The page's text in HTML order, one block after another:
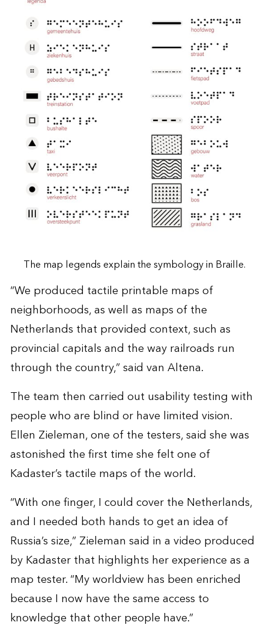
The map legends explain the symbology in Braille.
“We produced tactile printable maps of
neighborhoods, as well as maps of the
Netherlands that provided context, such as
provincial capitals and the way railroads run
through the country,” said van Altena.
The team then carried out usability testing with
people who are blind or have limited vision.
Ellen Zieleman, one of the testers, said she was
astonished the first time she felt one of
Kadaster’s tactile maps of the world.
“With one finger, I could cover the Netherlands,
and I needed both hands to get an idea of
Russia’s size,” Zieleman said in a video produced
by Kadaster that highlights her experience as a
map tester. “My worldview has been enriched
because I now have the same access to
knowledge that other people have.”